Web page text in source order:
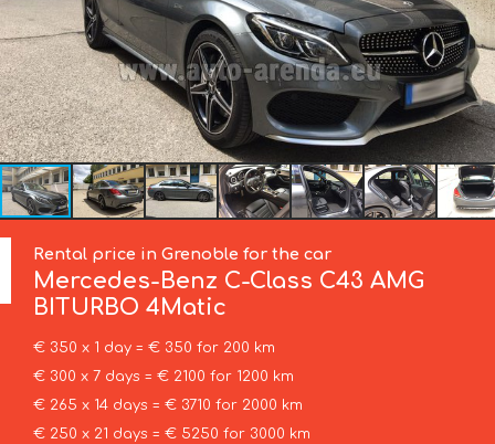
Rental price in Grenoble for the car
Mercedes-Benz C-Class C43 AMG
BITURBO 4Matic
€ 350 x 1 day = € 350 for 200 km
€ 300 x 7 days = € 2100 for 1200 km
€ 265 x 14 days = € 3710 for 2000 km
€ 250 x 21 days = € 5250 for 3000 km